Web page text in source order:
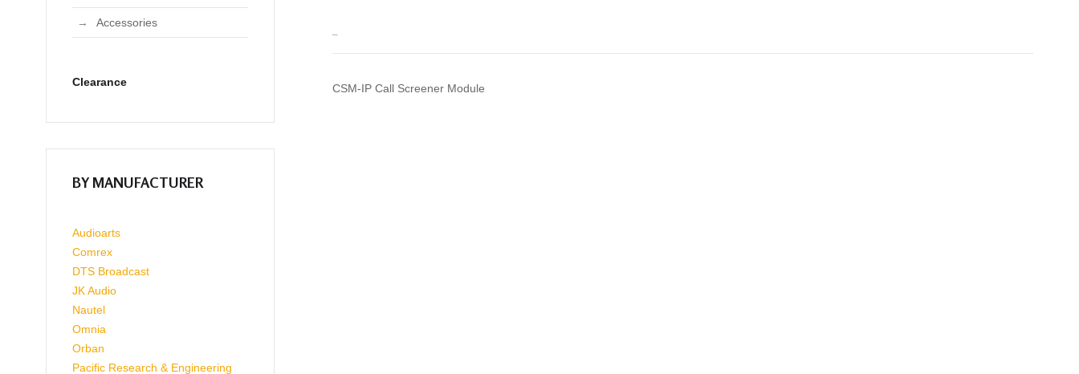
CSM-IP Call Screener Module
Accessories
Clearance
BY MANUFACTURER
Audioarts
Comrex
DTS Broadcast
JK Audio
Nautel
Omnia
Orban
Pacific Research & Engineering